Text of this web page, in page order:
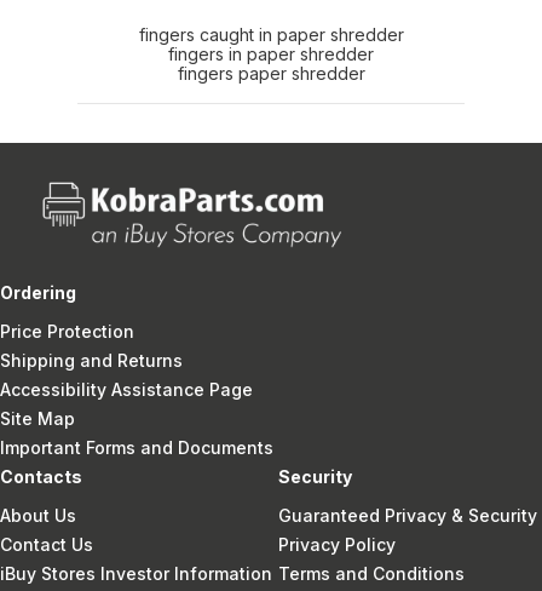
fingers caught in paper shredder
fingers in paper shredder
fingers paper shredder
Ordering
Price Protection
Shipping and Returns
Accessibility Assistance Page
Site Map
Important Forms and Documents
Contacts
About Us
Contact Us
iBuy Stores Investor Information
Security
Guaranteed Privacy & Security
Privacy Policy
Terms and Conditions